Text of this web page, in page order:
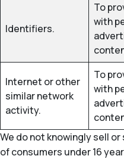
Identifiers.
To
with
Internet or other
similar network
activity.
To
with
We do not knowingly sell
of consumers under 16